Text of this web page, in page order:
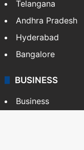
Telangana
Andhra Pradesh
Hyderabad
Bangalore
BUSINESS
Business